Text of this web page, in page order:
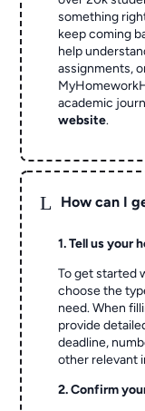
something
keep coming
help
assignments,
academic
website.
L How can I
1. Tell us your
To get started
choose the
need. When
provide
deadline,
other relevant
2. Confirm